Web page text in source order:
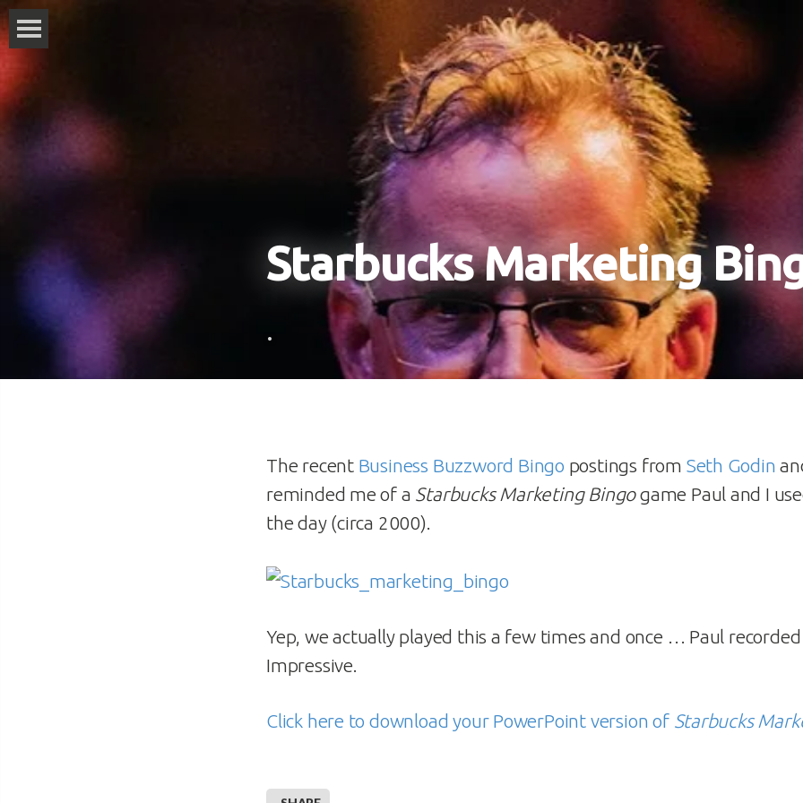
Starbucks Marketing
.
The recent Business Buzzword Bingo postings from Seth Godin
reminded me of a Starbucks Marketing Bingogame Paul and I
the day (circa 2000).
Yep, we actually played this a few times and once … Paul
Impressive.
Click here to download your PowerPoint version of Starbucks